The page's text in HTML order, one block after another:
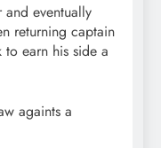
eventually
returning captain
to earn his side a
againts a